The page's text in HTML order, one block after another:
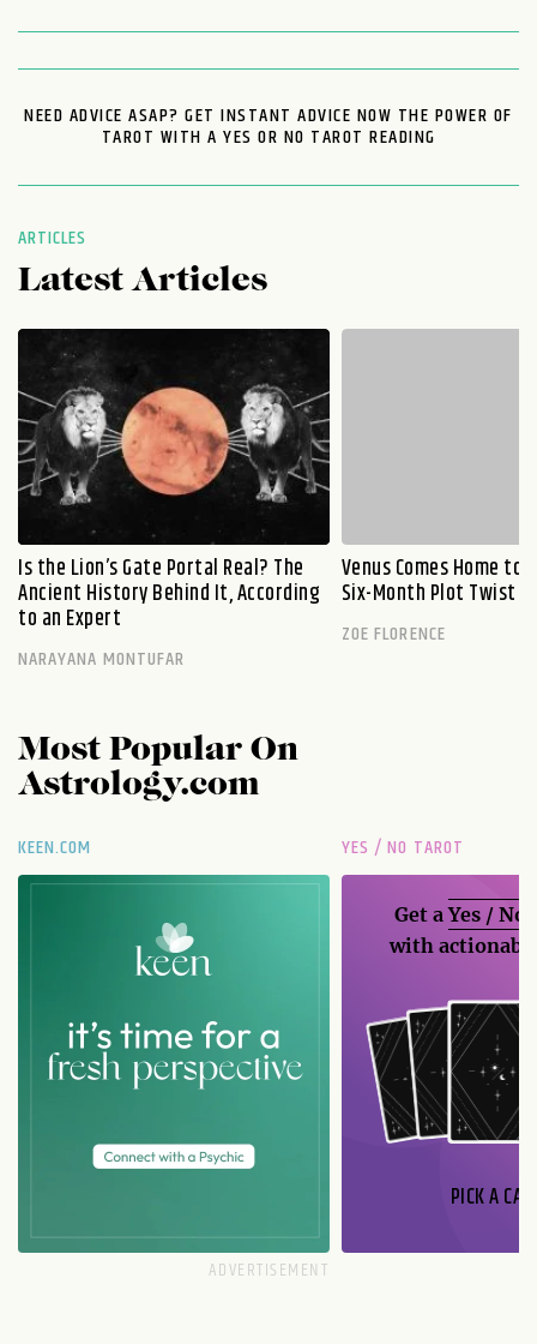
NEED ADVICE ASAP? GET INSTANT ADVICE NOW THE POWER OF
TAROT WITH A YES OR NO TAROT READING
ARTICLES
Latest Articles
Is the Lion’s Gate Portal Real? The
Ancient History Behind It, According
to an Expert
NARAYANA MONTUFAR
Venus Comes Home to
Six-Month Plot Twist
ZOE FLORENCE
Most Popular On
Astrology.com
KEEN.COM YES / NO TAROT
Get aYes / No
with
PICK A